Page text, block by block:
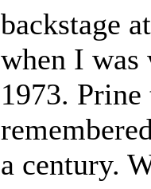
backstage
when I
1973.
a century.